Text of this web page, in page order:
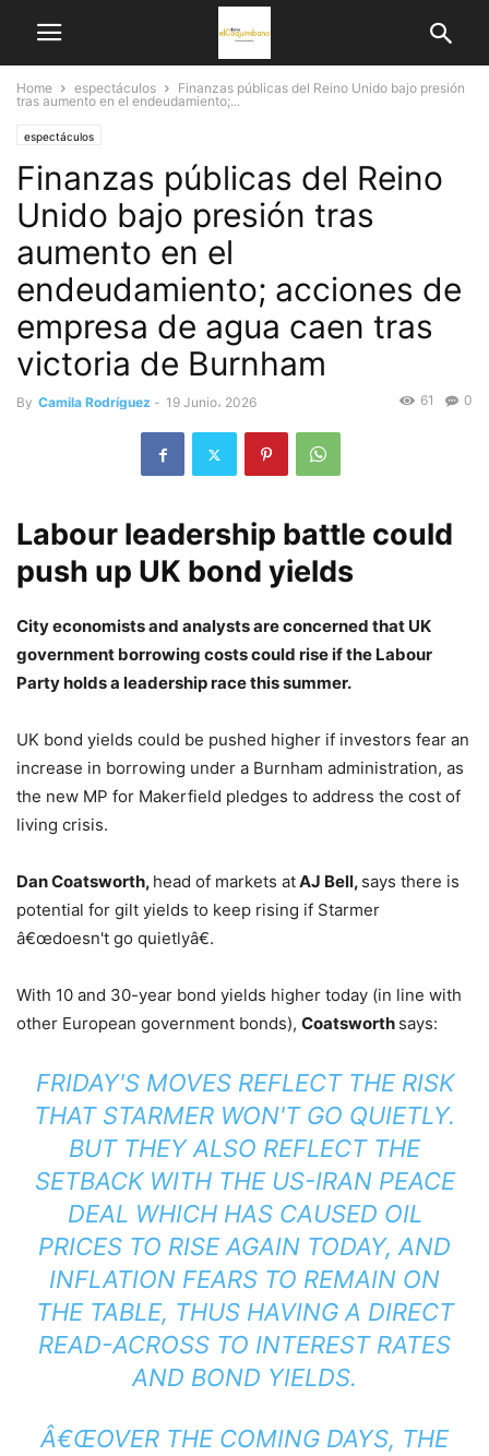
Home espectáculos
Finanzas públicas del Reino Unido bajo presión
tras aumento en el endeudamiento;...
espectáculos
Finanzas públicas del Reino
Unido bajo presión tras
aumento en el
endeudamiento; acciones de
empresa de agua caen tras
victoria de Burnham
By Camila Rodríguez - 19 Junio، 2026 0
61
Labour leadership battle could
push up UK bond yields
City economists and analysts are concerned that UK
government borrowing costs could rise if the Labour
Party holds a leadership race this summer.
UK bond yields could be pushed higher if investors fear an
increase in borrowing under a Burnham administration, as
the new MP for Makerfield pledges to address the cost of
living crisis.
Dan Coatsworth, head of markets atAJ Bell, says there is
potential for gilt yields to keep rising if Starmer
â€œdoesn't go quietlyâ€.
With 10 and 30-year bond yields higher today (in line with
other European government bonds), Coatsworth says:
FRIDAY'S MOVES REFLECT THE RISK
THAT STARMER WON'T GO QUIETLY.
BUT THEY ALSO REFLECT THE
SETBACK WITH THE US-IRAN PEACE
DEAL WHICH HAS CAUSED OIL
PRICES TO RISE AGAIN TODAY, AND
INFLATION FEARS TO REMAIN ON
THE TABLE, THUS HAVING A DIRECT
READ-ACROSS TO INTEREST RATES
AND BOND YIELDS.
Â€ŒOVER THE COMING DAYS, THE